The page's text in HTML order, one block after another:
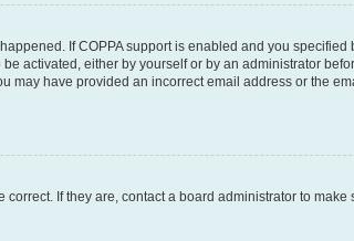
If COPPA support is enabled and you
activated, either by yourself or by an administrator
have provided an incorrect email address or the
If they are, contact a board administrator to